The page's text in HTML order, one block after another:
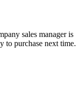
sales manager is
to purchase next time.